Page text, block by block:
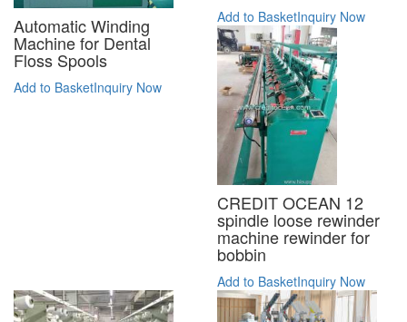
Automatic Winding
Machine for Dental
Floss Spools
Add to BasketInquiry Now
Add to BasketInquiry Now
CREDIT OCEAN 12
spindle loose rewinder
machine rewinder for
bobbin
Add to BasketInquiry Now